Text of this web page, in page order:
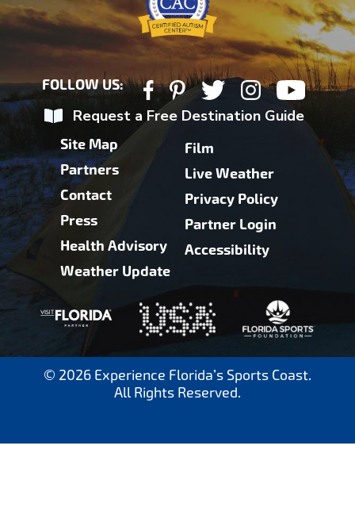
FOLLOW US:
Request a Free Destination Guide
Site Map
Partners
Contact
Press
Health Advisory
Weather Update
Film
Live Weather
Privacy Policy
Partner Login
Accessibility
© 2026 Experience Florida’s Sports Coast.
All Rights Reserved.